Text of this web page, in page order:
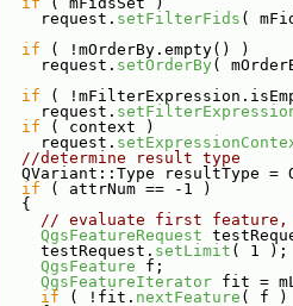
request. setFilterFids (
if ( !mOrderBy.empty() )
request. setOrderBy (
if (
request.
if ( context )
request.
//determine result type
QVariant::Type resultType =
if ( attrNum == -1 )
{
// evaluate first feature,
QgsFeatureRequest
testRequest. setLimit ( 1 );
QgsFeature f;
QgsFeatureIterator fit =
if ( !fit. nextFeature ( f )